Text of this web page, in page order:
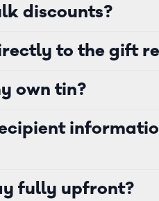
discounts?
to the gift
own tin?
fully upfront?